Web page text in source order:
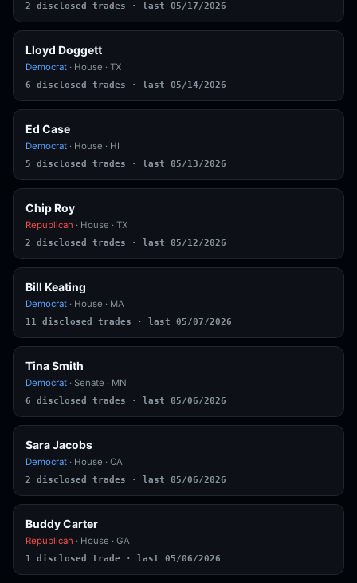
2 disclosed trades · last 05/17/2026
Lloyd Doggett
Democrat · House · TX
6 disclosed trades · last 05/14/2026
Ed Case
Democrat · House · HI
5 disclosed trades · last 05/13/2026
Chip Roy
Republican · House · TX
2 disclosed trades · last 05/12/2026
Bill Keating
Democrat · House · MA
11 disclosed trades · last 05/07/2026
Tina Smith
Democrat · Senate · MN
6 disclosed trades · last 05/06/2026
Sara Jacobs
Democrat · House · CA
2 disclosed trades · last 05/06/2026
Buddy Carter
Republican · House · GA
1 disclosed trade · last 05/06/2026